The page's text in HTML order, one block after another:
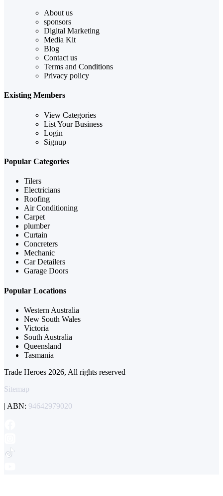
About us
sponsors
Digital Marketing
Media Kit
Blog
Contact us
Terms and Conditions
Privacy policy
Existing Members
View Categories
List Your Business
Login
Signup
Popular Categories
Tilers
Electricians
Roofing
Air Conditioning
Carpet
plumber
Curtain
Concreters
Mechanic
Car Detailers
Garage Doors
Popular Locations
Western Australia
New South Wales
Victoria
South Australia
Queensland
Tasmania
Trade Heroes 2026, All rights reserved
Sitemap
| ABN: 94642979020